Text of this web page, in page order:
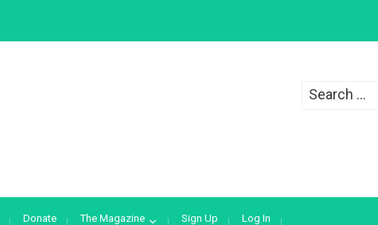
Search
Donate The Magazine Sign Up Log In